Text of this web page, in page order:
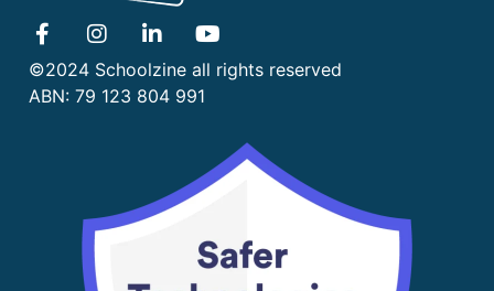
©2024 Schoolzine all rights reserved
ABN: 79 123 804 991